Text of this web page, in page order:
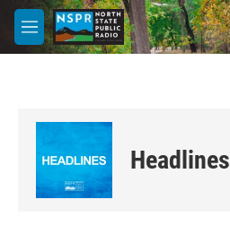
Skip to main content
M
e
Headlines